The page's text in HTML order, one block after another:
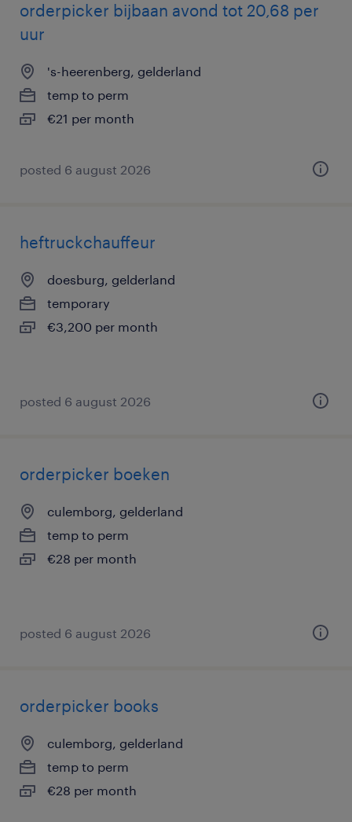
orderpicker bijbaan avond tot 20,68 per
uur
's-heerenberg, gelderland
temp to perm
€21 per month
posted 6 august 2026
heftruckchauffeur
doesburg, gelderland
temporary
€3,200 per month
posted 6 august 2026
orderpicker boeken
culemborg, gelderland
temp to perm
€28 per month
posted 6 august 2026
orderpicker books
culemborg, gelderland
temp to perm
€28 per month